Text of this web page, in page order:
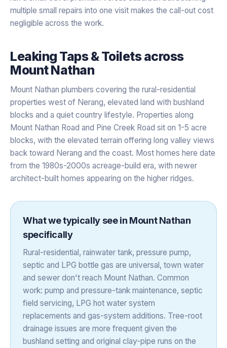
multiple small repairs into one visit makes the call-out cost
negligible across the work.
Leaking Taps & Toiletsacross
Mount Nathan
Mount Nathan plumbers covering the rural-residential
properties west of Nerang, elevated land with bushland
blocks and a quiet country lifestyle. Properties along
Mount Nathan Road and Pine Creek Road sit on 1-5 acre
blocks, with the elevated terrain offering long valley views
back toward Nerang and the coast. Most homes here date
from the 1980s-2000s acreage-build era, with newer
architect-built homes appearing on the higher ridges.
What we typically see in Mount Nathan
specifically
Rural-residential, rainwater tank, pressure pump,
septic and LPG bottle gas are universal, town water
and sewer don't reach Mount Nathan. Common
work: pump and pressure-tank maintenance, septic
field servicing, LPG hot water system
replacements and gas-system additions. Tree-root
drainage issues are more frequent given the
bushland setting and original clay-pipe runs on the